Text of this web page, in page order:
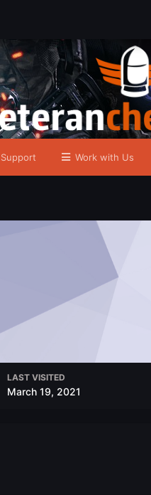
Support Work with Us
LAST VISITED
March 19, 2021